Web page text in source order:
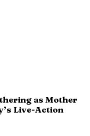
as Mother
Live-Action